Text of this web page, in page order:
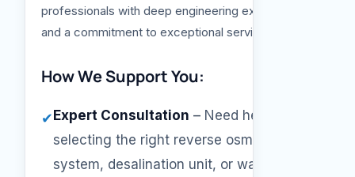
professionals with deep engineering expertise
and a commitment to exceptional service.
How We Support You:
✔Expert Consultation – Need help
selecting the right reverse osmosis
system, desalination unit, or water